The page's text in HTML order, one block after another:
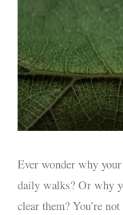
Ever wonder why
daily walks? Or why
clear them? You’re